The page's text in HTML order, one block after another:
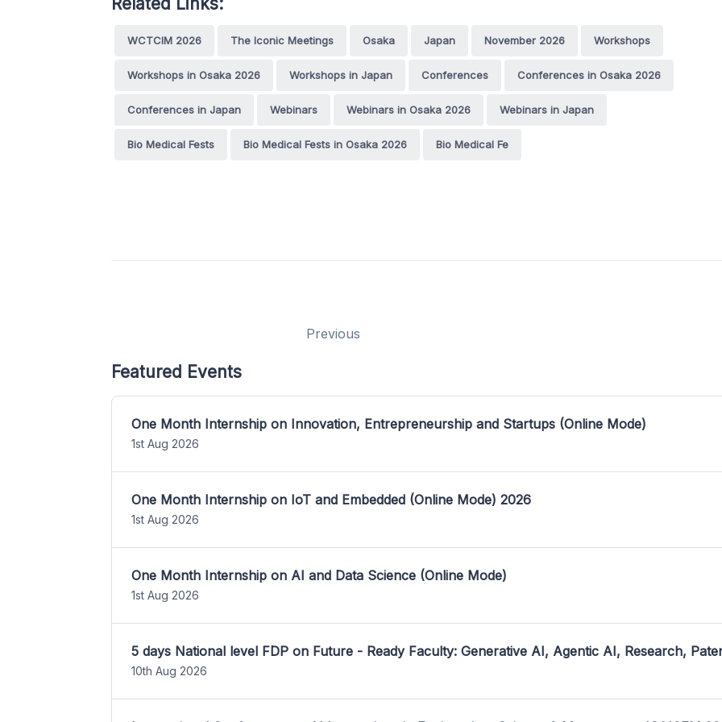
WCTCIM 2026 The Iconic Meetings Osaka Japan November 2026 Workshops
Workshops in Osaka 2026 Workshops in Japan Conferences Conferences in Osaka 2026
Conferences in Japan Webinars Webinars in Osaka 2026 Webinars in Japan
Bio Medical Fests Bio Medical Fests in Osaka 2026 Bio Medical Fe
Previous
Featured Events
One Month Internship on Innovation, Entrepreneurship and Startups (Online Mode)
1st Aug 2026
One Month Internship on IoT and Embedded (Online Mode) 2026
1st Aug 2026
One Month Internship on AI and Data Science (Online Mode)
1st Aug 2026
5 days National level FDP on Future - Ready Faculty: Generative AI, Agentic AI, Research,
10th Aug 2026